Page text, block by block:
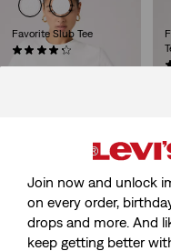
Favorite Slub Tee
€34.95
(3)
€39.95
is
Join now and unlock
on every order,
drops and more. And
keep getting better